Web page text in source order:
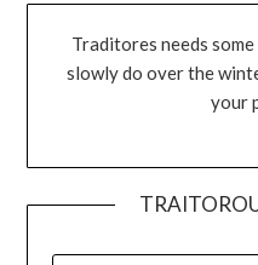
Traditores needs
slowly do over the
your